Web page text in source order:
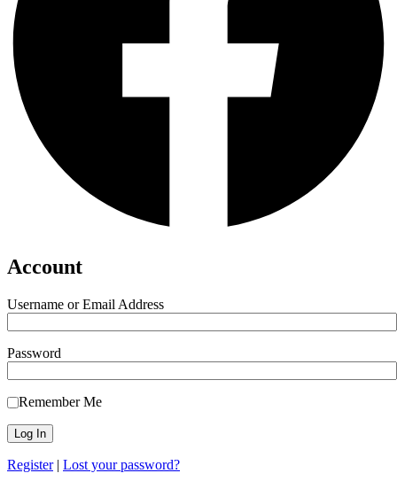
Account
Username or Email Address
Password
Remember Me
Register | Lost your password?